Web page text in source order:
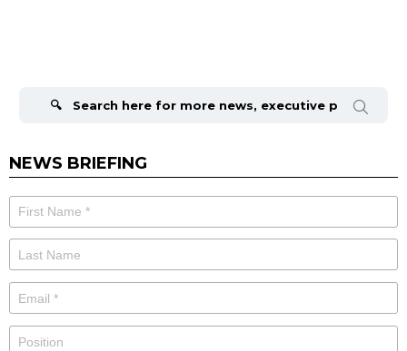
NEWS BRIEFING